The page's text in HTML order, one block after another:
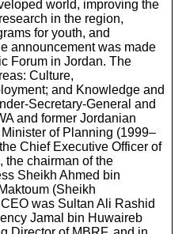
world, improving the
in the region,
for youth, and
announcement was made
Forum in Jordan. The
Culture,
and Knowledge and
Secretary-General and
and former Jordanian
of Planning (1999–
Chief Executive Officer of
the chairman of the
Sheikh Ahmed bin
(Sheikh
was Sultan Ali Rashid
Jamal bin Huwaireb